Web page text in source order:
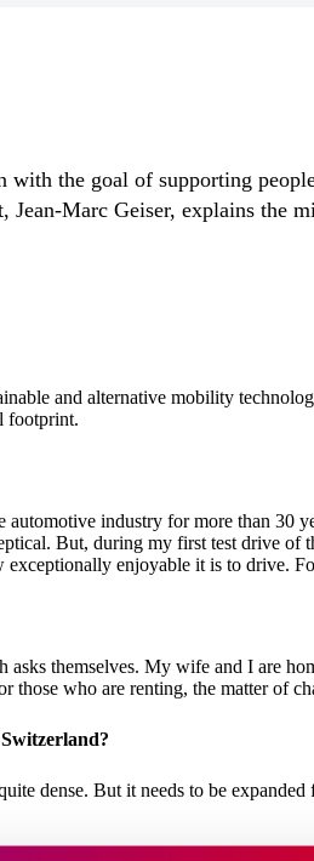
the goal of supporting
Marc Geiser, explains the
and alternative mobility
footprint.
industry for more than 30
But, during my first test drive of
enjoyable it is to drive.
themselves. My wife and I are
who are renting, the matter of
dense. But it needs to be